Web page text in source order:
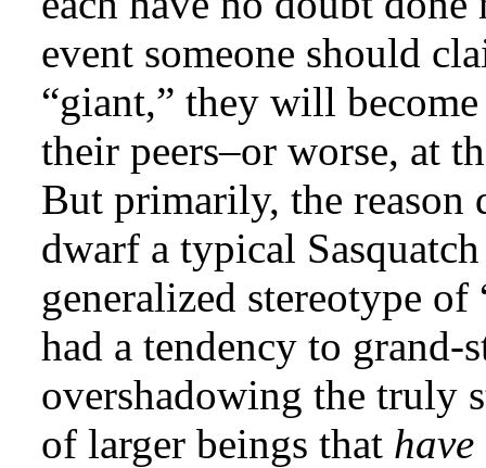
event someone should
“giant,” they will
their peers–or worse, at
But primarily, the reason
dwarf a typical
generalized stereotype
had a tendency to
overshadowing the truly
of larger beings that have